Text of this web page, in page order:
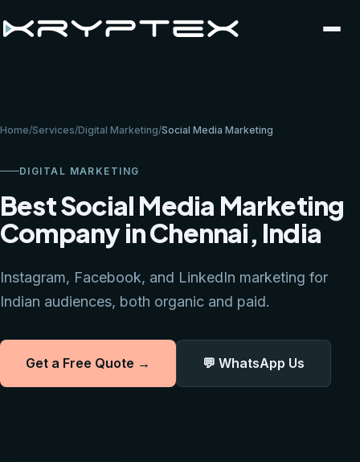
Home/Services/Digital Marketing/Social Media Marketing
DIGITAL MARKETING
Best Social Media Marketing
Company in Chennai, India
Instagram, Facebook, and LinkedIn marketing for
Indian audiences, both organic and paid.
Get a Free Quote → 💬 WhatsApp Us